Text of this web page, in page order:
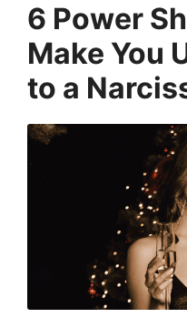
6 Power
Make You
to a